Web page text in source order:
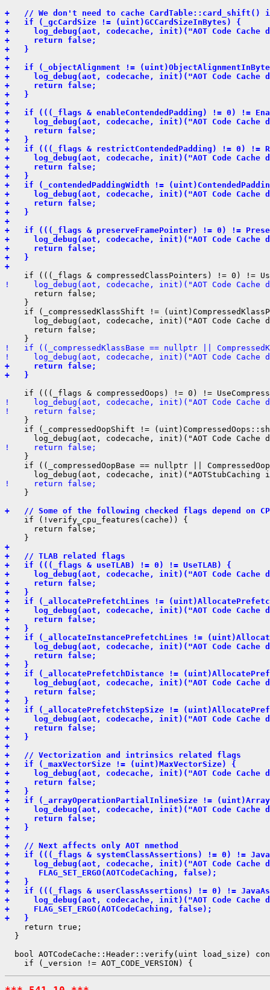
+   // We don't need to cache CardTable::card_shift() if
+   if (_gcCardSize != (uint)GCCardSizeInBytes) {
+     log_debug(aot, codecache, init)("AOT Code Cache
+     return false;
+   }
+
+   if (_objectAlignment !=
+     log_debug(aot, codecache, init)("AOT Code
+     return false;
+   }
+
+   if (((_flags & enableContendedPadding) != 0) !=
+     log_debug(aot, codecache, init)("AOT Code
+     return false;
+   }
+   if (((_flags & restrictContendedPadding) != 0) !=
+     log_debug(aot, codecache, init)("AOT Code
+     return false;
+   }
+   if (_contendedPaddingWidth !=
+     log_debug(aot, codecache, init)("AOT Code Cache
+     return false;
+   }
+
+   if (((_flags & preserveFramePointer) != 0) !=
+     log_debug(aot, codecache, init)("AOT Code
+     return false;
+   }
+
!     log_debug(aot, codecache, init)("AOT Code
      return false;
    }
if (_compressedKlassShift !=
log_debug(aot, codecache, init)("AOT Code Cache
      return false;
!   if ((_compressedKlassBase == nullptr ||
!     log_debug(aot, codecache, init)("AOT Code Cache
+     return false;
+   }
!     log_debug(aot, codecache, init)("AOT Code Cache
!     return false;
    }
if (_compressedOopShift !=
!     return false;
    }
if ((_compressedOopBase == nullptr ||
!     return false;
    }
+   // Some of the following checked flags depend on
    if (!verify_cpu_features(cache)) {
      return false;
+
+   // TLAB related flags
+   if (((_flags & useTLAB) != 0) != UseTLAB) {
+     log_debug(aot, codecache, init)("AOT Code
+     return false;
+   }
+   if (_allocatePrefetchLines !=
+     log_debug(aot, codecache, init)("AOT Code
+     return false;
+   }
+   if (_allocateInstancePrefetchLines !=
+     log_debug(aot, codecache, init)("AOT Code
+     return false;
+   }
+   if (_allocatePrefetchDistance !=
+     log_debug(aot, codecache, init)("AOT Code
+     return false;
+   }
+   if (_allocatePrefetchStepSize !=
+     log_debug(aot, codecache, init)("AOT Code
+     return false;
+   }
+
+   // Vectorization and intrinsics related flags
+   if (_maxVectorSize != (uint)MaxVectorSize) {
+     log_debug(aot, codecache, init)("AOT Code Cache
+     return false;
+   }
+   if (_arrayOperationPartialInlineSize !=
+     log_debug(aot, codecache, init)("AOT Code
+     return false;
+   }
+
+   // Next affects only AOT nmethod
+   if (((_flags & systemClassAssertions) != 0) !=
+     log_debug(aot, codecache, init)("AOT Code
+      FLAG_SET_ERGO(AOTCodeCaching, false);
+   }
+   if (((_flags & userClassAssertions) != 0) !=
+     log_debug(aot, codecache, init)("AOT Code
+     FLAG_SET_ERGO(AOTCodeCaching, false);
+   }
    return true;
  }
bool AOTCodeCache::Header::verify(uint load_size)